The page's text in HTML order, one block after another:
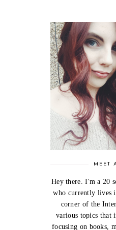
MEET
Hey there. I'm a 20
who currently lives
corner of the
various topics that
focusing on books,